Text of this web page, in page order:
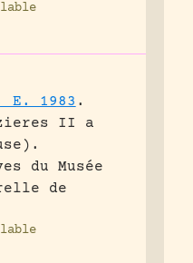
E. 1983 .
II a
du Musée
de